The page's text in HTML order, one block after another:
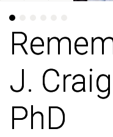
J.
PhD
J.
PhD